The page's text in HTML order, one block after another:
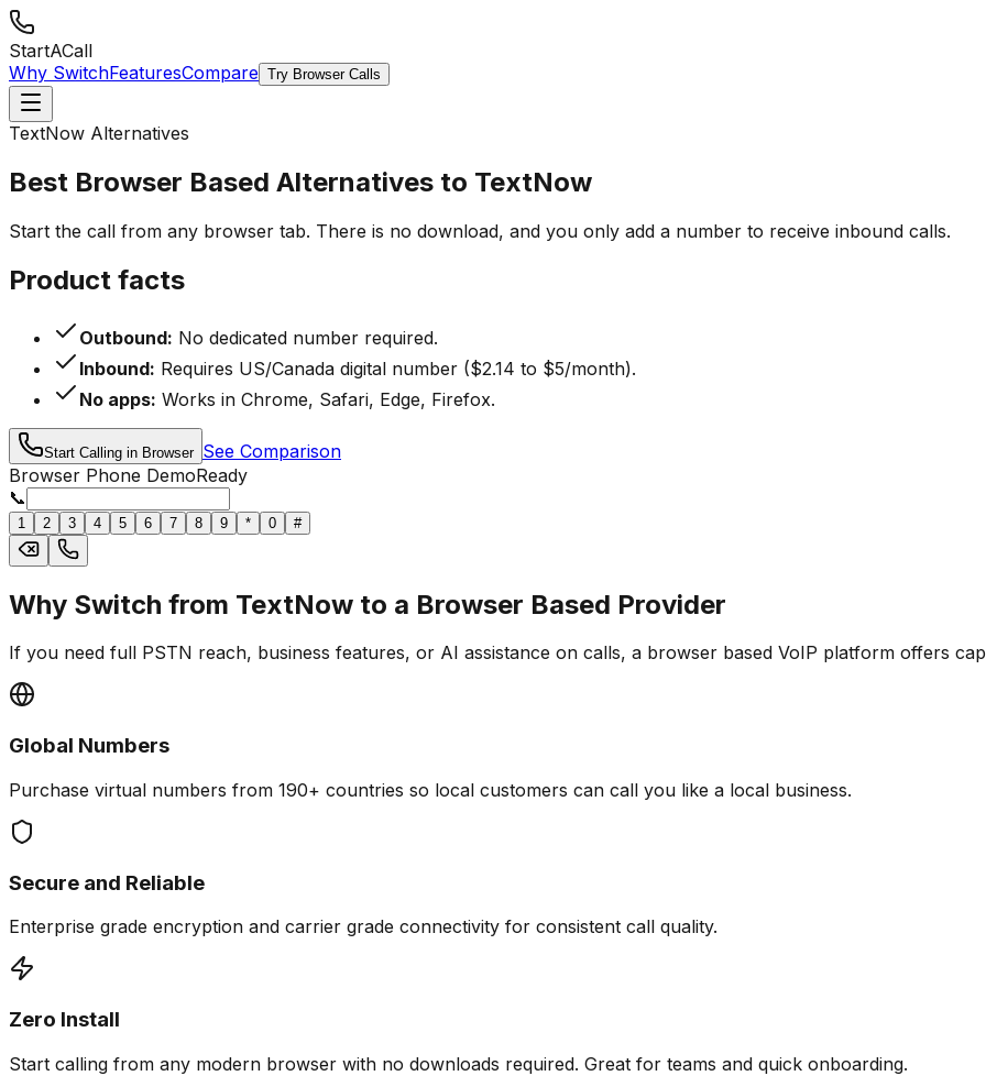
StartACall
Why SwitchFeaturesCompare Try Browser Calls
TextNow Alternatives
Best Browser Based Alternatives to TextNow
Start the call from any browser tab. There is no download, and you only add a number to receive inbound calls.
Product facts
Outbound: No dedicated number required.
Inbound: Requires US/Canada digital number ($2.14 to $5/month).
No apps: Works in Chrome, Safari, Edge, Firefox.
Start Calling in Browser See Comparison
Browser Phone DemoReady
📞
1 2 3 4 5 6 7 8 9 * 0 #
Why Switch from TextNow to a Browser Based Provider
If you need full PSTN reach, business features, or AI assistance on calls, a browser based VoIP platform offers
Global Numbers
Purchase virtual numbers from 190+ countries so local customers can call you like a local business.
Secure and Reliable
Enterprise grade encryption and carrier grade connectivity for consistent call quality.
Zero Install
Start calling from any modern browser with no downloads required. Great for teams and quick onboarding.